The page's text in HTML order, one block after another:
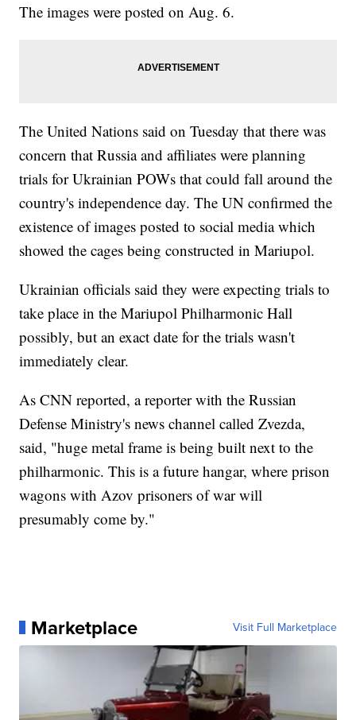
The images were posted on Aug. 6.
The United Nations said on Tuesday that there was
concern that Russia and affiliates were planning
trials for Ukrainian POWs that could fall around the
country's independence day. The UN confirmed the
existence of images posted to social media which
showed the cages being constructed in Mariupol.
Ukrainian officials said they were expecting trials to
take place in the Mariupol Philharmonic Hall
possibly, but an exact date for the trials wasn't
immediately clear.
As CNN reported, a reporter with the Russian
Defense Ministry's news channel called Zvezda,
said, "huge metal frame is being built next to the
philharmonic. This is a future hangar, where prison
wagons with Azov prisoners of war will
presumably come by."
Marketplace Visit Full Marketplace